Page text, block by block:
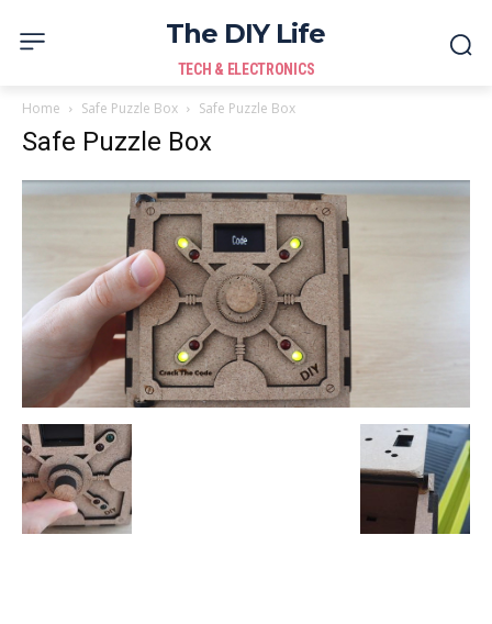
The DIY Life
TECH & ELECTRONICS
Home Safe Puzzle Box Safe Puzzle Box
Safe Puzzle Box